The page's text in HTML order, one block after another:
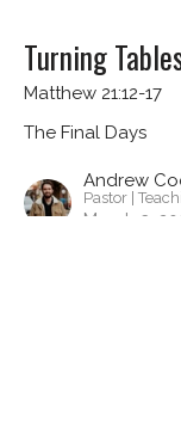
Turning
Matthew 21:12-17
The Final Days
Andrew
Pastor |
March 3,